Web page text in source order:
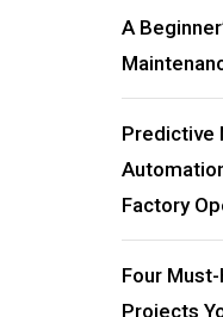
A
Predictive
Factory
Four
Projects